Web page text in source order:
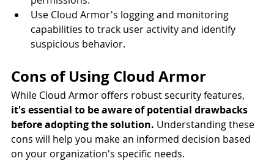
Use Cloud Armor's logging and monitoring
capabilities to track user activity and identify
suspicious behavior.
Cons of Using Cloud Armor
While Cloud Armor offers robust security features,
it's essential to be aware of potential drawbacks
before adopting the solution. Understanding these
cons will help you make an informed decision based
on your organization's specific needs.